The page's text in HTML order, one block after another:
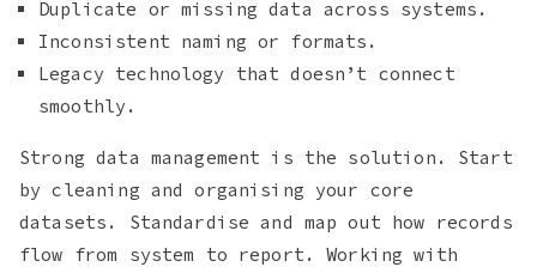
Duplicate or missing data across systems.
Inconsistent naming or formats.
Legacy technology that doesn’t connect
smoothly.
Strong data management is the solution. Start
by cleaning and organising your core
datasets. Standardise and map out how records
flow from system to report. Working with